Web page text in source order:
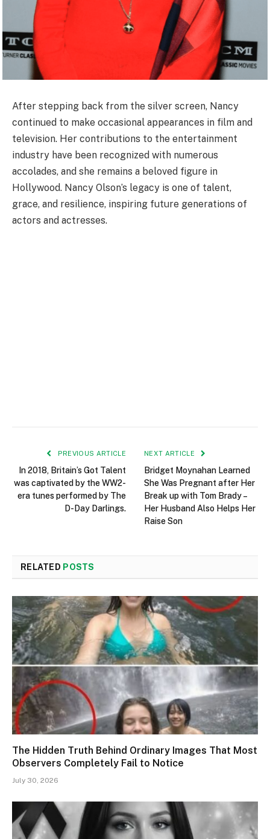
After stepping back from the silver screen, Nancy
continued to make occasional appearances in film and
television. Her contributions to the entertainment
industry have been recognized with numerous
accolades, and she remains a beloved figure in
Hollywood. Nancy Olson’s legacy is one of talent,
grace, and resilience, inspiring future generations of
actors and actresses.
PREVIOUS ARTICLE
In 2018, Britain’s Got Talent
was captivated by the WW2-
era tunes performed by The
D-Day Darlings.
NEXT ARTICLE
Bridget Moynahan Learned
She Was Pregnant after Her
Break up with Tom Brady –
Her Husband Also Helps Her
Raise Son
RELATED POSTS
The Hidden Truth Behind Ordinary Images That Most
Observers Completely Fail to Notice
July 30, 2026